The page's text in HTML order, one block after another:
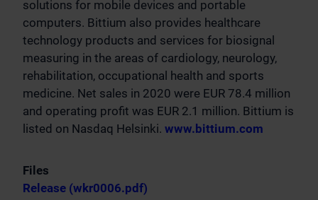
solutions for mobile devices and portable
computers. Bittium also provides healthcare
technology products and services for biosignal
measuring in the areas of cardiology, neurology,
rehabilitation, occupational health and sports
medicine. Net sales in 2020 were EUR 78.4 million
and operating profit was EUR 2.1 million. Bittium is
listed on Nasdaq Helsinki. www.bittium.com
Files
Release (wkr0006.pdf)